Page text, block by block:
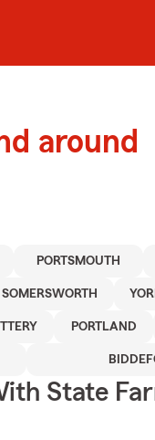
around
PORTSMOUTH
SOMERSWORTH
PORTLAND
State